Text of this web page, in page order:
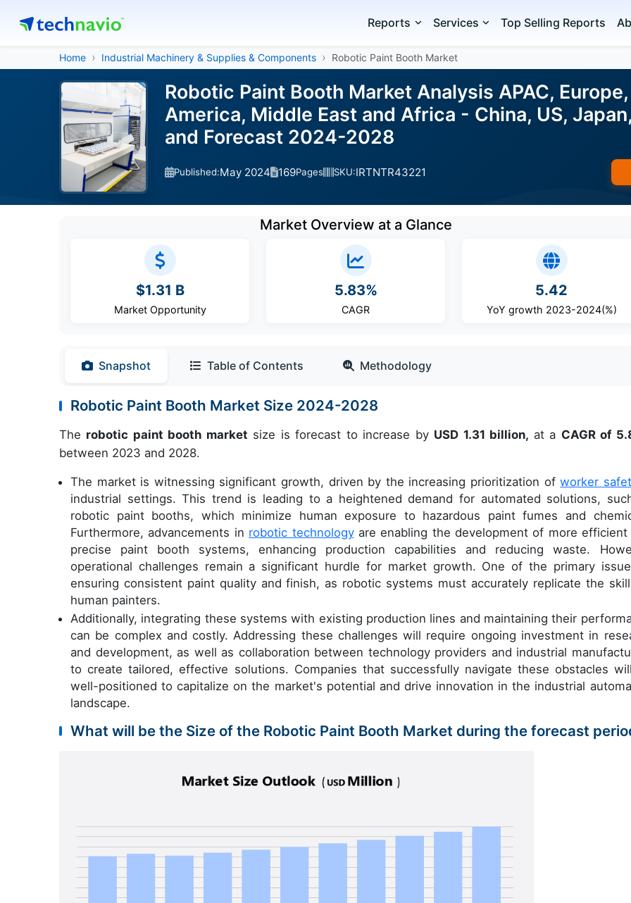
Reports Services Top Selling Reports
Home Industrial Machinery & Supplies & Components Robotic Paint Booth Market
Robotic Paint Booth Market Analysis APAC,
America, Middle East and Africa - China, US,
and Forecast 2024-2028
Published:May 2024 169Pages SKU:IRTNTR43221
Market Overview at a Glance
$1.31 B
Market Opportunity
5.83%
CAGR
5.42
YoY growth 2023-2024(%)
Snapshot Table of Contents Methodology
Robotic Paint Booth Market Size 2024-2028
The robotic paint booth market size is forecast to increase by USD 1.31 billion, at a CAGR of
between 2023 and 2028.
The market is witnessing significant growth, driven by the increasing prioritization ofworker
industrial settings. This trend is leading to a heightened demand for automated solutions,
robotic paint booths, which minimize human exposure to hazardous paint fumes and
Furthermore, advancements in robotic technologyare enabling the development of more efficient
precise paint booth systems, enhancing production capabilities and reducing waste.
operational challenges remain a significant hurdle for market growth. One of the primary
ensuring consistent paint quality and finish, as robotic systems must accurately replicate the
human painters.
Additionally, integrating these systems with existing production lines and maintaining their
can be complex and costly. Addressing these challenges will require ongoing investment in
and development, as well as collaboration between technology providers and industrial
to create tailored, effective solutions. Companies that successfully navigate these obstacles
well-positioned to capitalize on the market's potential and drive innovation in the industrial
landscape.
What will be the Size of the Robotic Paint Booth Market during the forecast